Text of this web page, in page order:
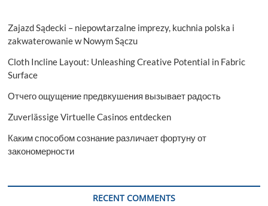
Zajazd Sądecki – niepowtarzalne imprezy, kuchnia polska i
zakwaterowanie w Nowym Sączu
Cloth Incline Layout: Unleashing Creative Potential in Fabric
Surface
Отчего ощущение предвкушения вызывает радость
Zuverlässige Virtuelle Casinos entdecken
Каким способом сознание различает фортуну от
закономерности
RECENT COMMENTS